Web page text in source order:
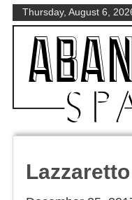
Thursday, August 6,